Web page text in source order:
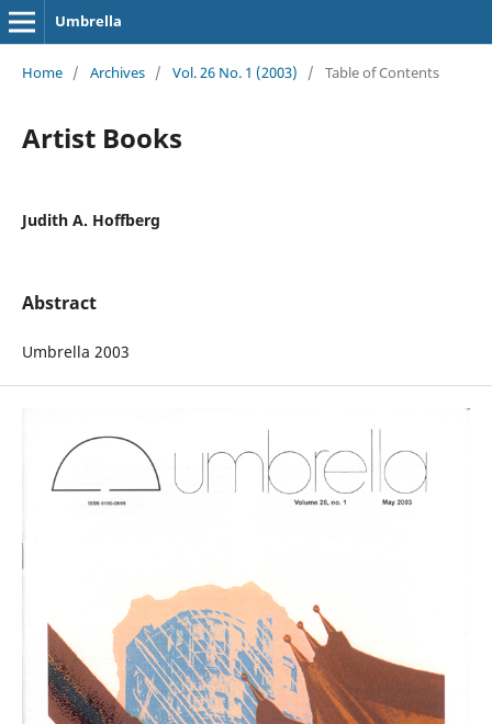
Umbrella
Home / Archives / Vol. 26 No. 1 (2003) / Table of Contents
Artist Books
Judith A. Hoffberg
Abstract
Umbrella 2003